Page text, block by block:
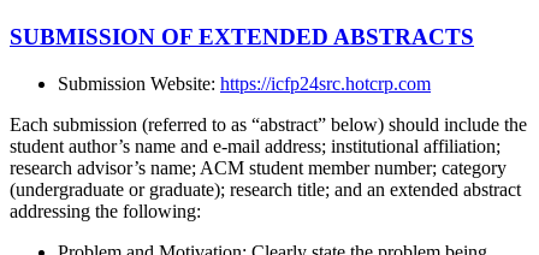
SUBMISSION OF EXTENDED ABSTRACTS
Submission Website: https://icfp24src.hotcrp.com
Each submission (referred to as “abstract” below) should include the
student author’s name and e-mail address; institutional affiliation;
research advisor’s name; ACM student member number; category
(undergraduate or graduate); research title; and an extended abstract
addressing the following: